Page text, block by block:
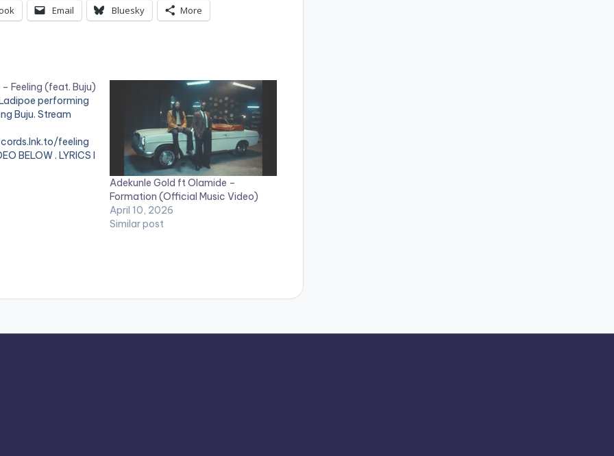
Email Bluesky More
Feeling (feat. Buju)
performing
Buju. Stream
feeling
BELOW . LYRICS I
Adekunle Gold ft Olamide –
Formation (Official Music Video)
April 10, 2026
Similar post